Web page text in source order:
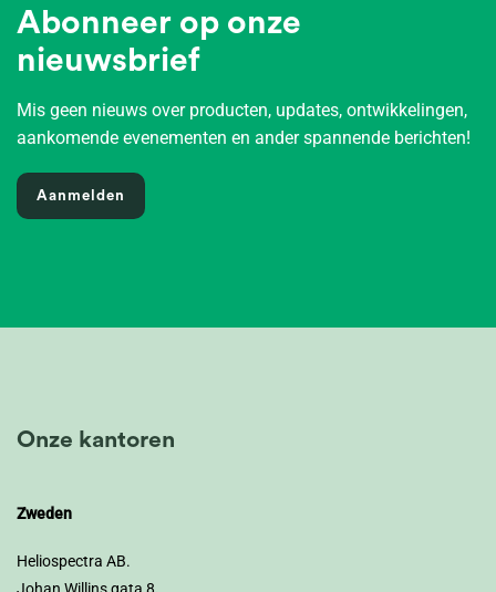
Abonneer op onze
nieuwsbrief
Mis geen nieuws over producten, updates, ontwikkelingen,
aankomende evenementen en ander spannende berichten!
Aanmelden
Onze kantoren
Zweden
Heliospectra AB.